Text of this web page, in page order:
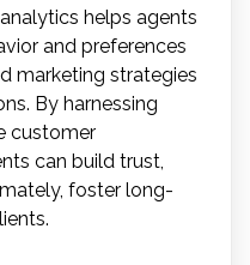
helps agents
and preferences
marketing strategies
By harnessing
customer
can build trust,
foster long-